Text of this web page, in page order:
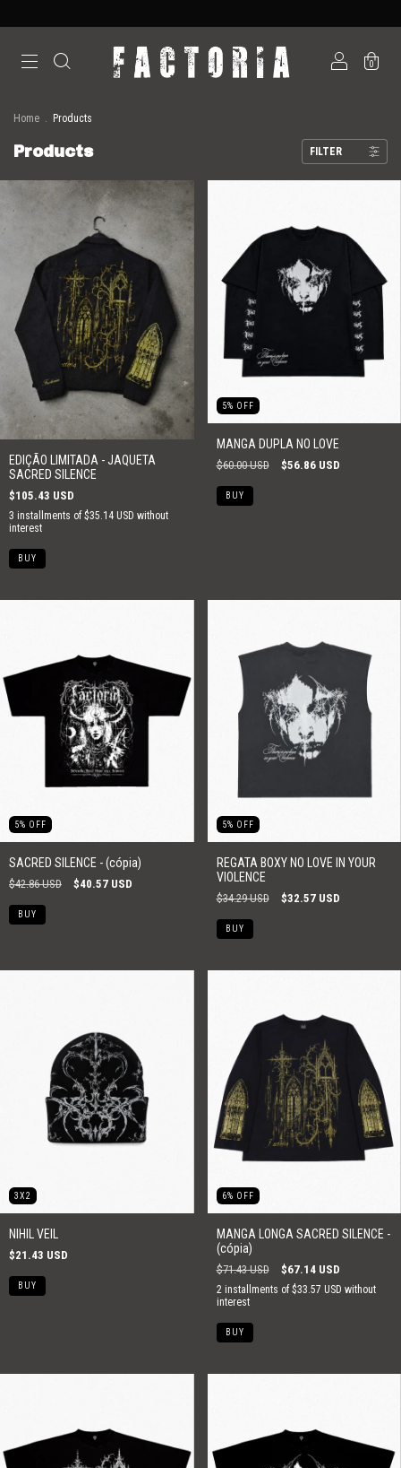
0
Home . Products
Products FILTER
EDIÇÃO LIMITADA - JAQUETA
SACRED SILENCE
$105.43 USD
3 installments of$35.14 USD without
interest
BUY
5% OFF
MANGA DUPLA NO LOVE
$60.00 USD $56.86 USD
BUY
5% OFF
SACRED SILENCE - (cópia)
$42.86 USD $40.57 USD
BUY
5% OFF
REGATA BOXY NO LOVE IN YOUR
VIOLENCE
$34.29 USD $32.57 USD
BUY
3X2
NIHIL VEIL
$21.43 USD
6% OFF
MANGA LONGA SACRED SILENCE -
(cópia)
$71.43 USD $67.14 USD
2 installments of $33.57 USD without
interest
BUY